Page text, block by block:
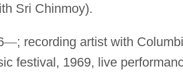
Sri Chinmoy).
—; recording artist with
festival, 1969, live